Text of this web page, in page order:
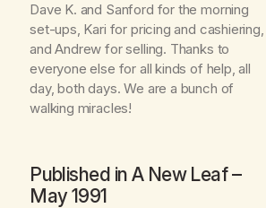
Dave K. and Sanford for the morning
set-ups, Kari for pricing and cashiering,
and Andrew for selling. Thanks to
everyone else for all kinds of help, all
day, both days. We are a bunch of
walking miracles!
Published in A New Leaf–
May 1991